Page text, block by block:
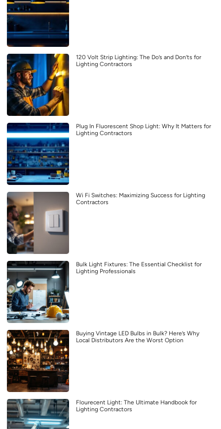
120 Volt Strip Lighting: The Do’s and Don’ts for
Lighting Contractors
Plug In Fluorescent Shop Light: Why It Matters for
Lighting Contractors
Wi Fi Switches: Maximizing Success for Lighting
Contractors
Bulk Light Fixtures: The Essential Checklist for
Lighting Professionals
Buying Vintage LED Bulbs in Bulk? Here’s Why
Local Distributors Are the Worst Option
Flourecent Light: The Ultimate Handbook for
Lighting Contractors